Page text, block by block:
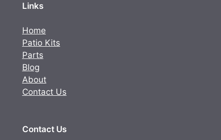
Links
Home
Patio Kits
Parts
Blog
About
Contact Us
Contact Us